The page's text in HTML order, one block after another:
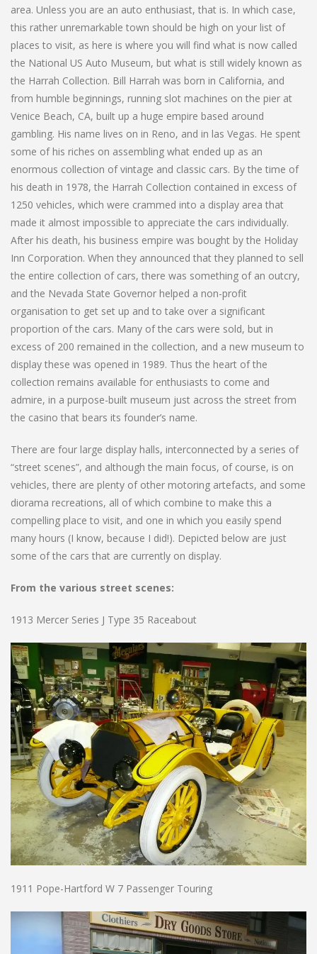
area. Unless you are an auto enthusiast, that is. In which case,
this rather unremarkable town should be high on your list of
places to visit, as here is where you will find what is now called
the National US Auto Museum, but what is still widely known as
the Harrah Collection. Bill Harrah was born in California, and
from humble beginnings, running slot machines on the pier at
Venice Beach, CA, built up a huge empire based around
gambling. His name lives on in Reno, and in las Vegas. He spent
some of his riches on assembling what ended up as an
enormous collection of vintage and classic cars. By the time of
his death in 1978, the Harrah Collection contained in excess of
1250 vehicles, which were crammed into a display area that
made it almost impossible to appreciate the cars individually.
After his death, his business empire was bought by the Holiday
Inn Corporation. When they announced that they planned to sell
the entire collection of cars, there was something of an outcry,
and the Nevada State Governor helped a non-profit
organisation to get set up and to take over a significant
proportion of the cars. Many of the cars were sold, but in
excess of 200 remained in the collection, and a new museum to
display these was opened in 1989. Thus the heart of the
collection remains available for enthusiasts to come and
admire, in a purpose-built museum just across the street from
the casino that bears its founder’s name.
There are four large display halls, interconnected by a series of
“street scenes”, and although the main focus, of course, is on
vehicles, there are plenty of other motoring artefacts, and some
diorama recreations, all of which combine to make this a
compelling place to visit, and one in which you easily spend
many hours (I know, because I did!). Depicted below are just
some of the cars that are currently on display.
From the various street scenes:
1913 Mercer Series J Type 35 Raceabout
1911 Pope-Hartford W 7 Passenger Touring